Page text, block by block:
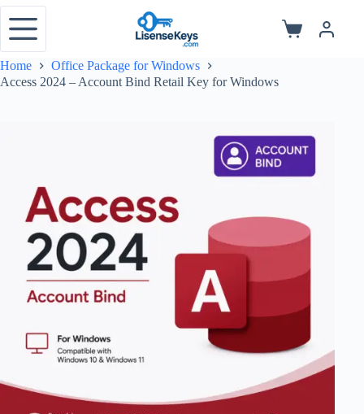
Skip
content
Shopping
Home
Office Package for Windows
Access 2024 – Account Bind Retail Key for Windows